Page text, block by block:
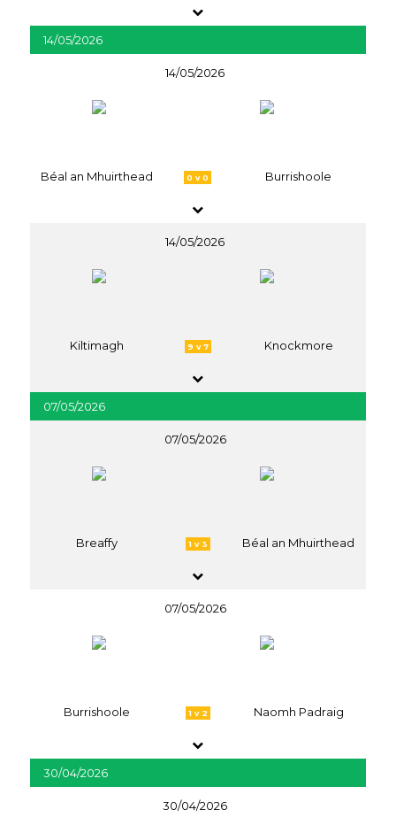
14/05/2026
14/05/2026
Béal an Mhuirthead 0 v 0 Burrishoole
14/05/2026
Kiltimagh 9 v 7 Knockmore
07/05/2026
07/05/2026
Breaffy 1 v 3 Béal an Mhuirthead
07/05/2026
Burrishoole 1 v 2 Naomh Padraig
30/04/2026
30/04/2026